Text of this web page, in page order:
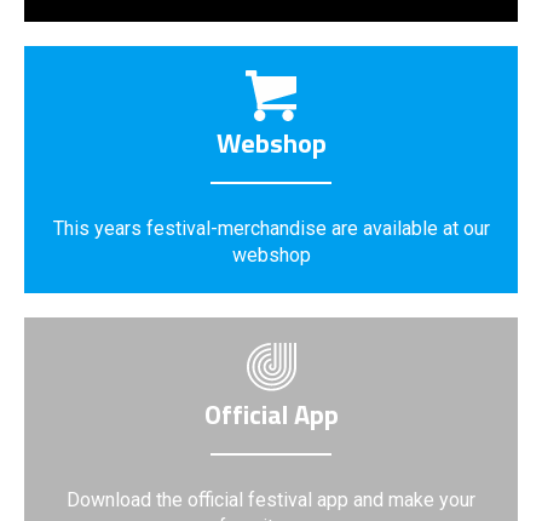
Webshop
This years festival-merchandise are available at our
webshop
Official App
Download the official festival app and make your